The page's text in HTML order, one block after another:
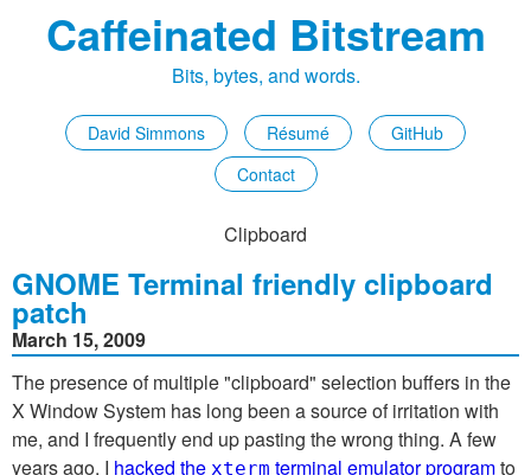
Caffeinated Bitstream
Bits, bytes, and words.
David Simmons Résumé
GitHub
Contact
Clipboard
GNOME Terminal friendly clipboard
patch
March 15, 2009
The presence of multiple "clipboard" selection buffers in the
X Window System has long been a source of irritation with
me, and I frequently end up pasting the wrong thing. A few
years ago, I hacked the xterm terminal emulator programto